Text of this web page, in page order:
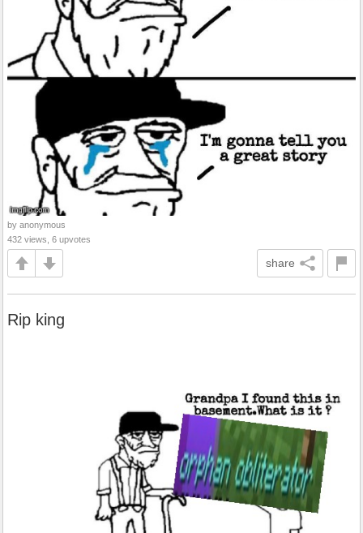
by anonymous
432 views, 6 upvotes
share
Rip king